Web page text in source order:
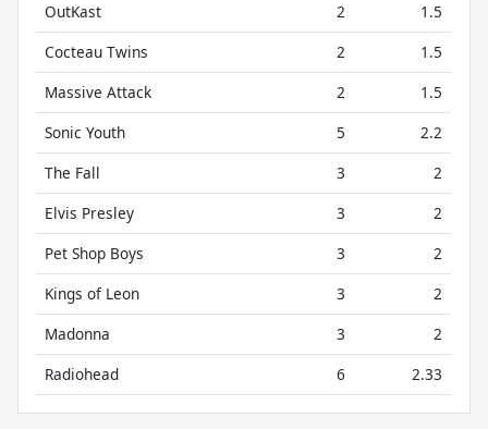
OutKast
2
1.5
Cocteau Twins
2
1.5
Massive Attack
2
1.5
Sonic Youth
5
2.2
The Fall
3
2
Elvis Presley
3
2
Pet Shop Boys
3
2
Kings of Leon
3
2
Madonna
3
2
Radiohead
6 2.33